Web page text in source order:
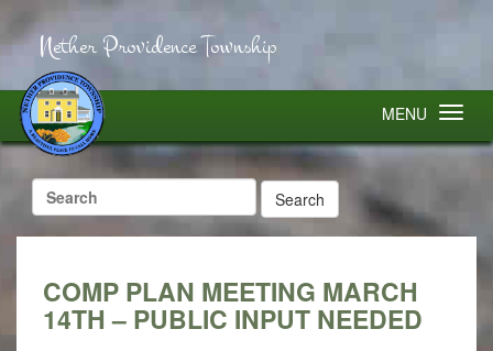
Nether Providence Township
MENU
Search
for:
COMP PLAN MEETING MARCH
14TH – PUBLIC INPUT NEEDED